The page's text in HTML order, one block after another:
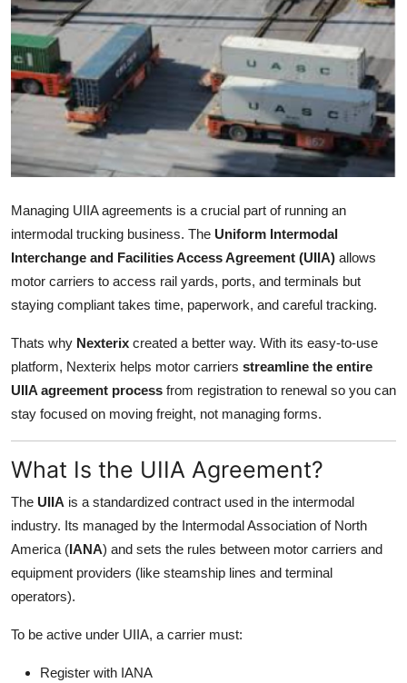
Guest Posting
Crypto
Advertise with US
Business
Tech
Real Estate
General
Support Number
How To
Top 10
Managing UIIA agreements is a crucial part of running an
intermodal trucking business. The Uniform Intermodal
Interchange and Facilities Access Agreement (UIIA) allows
motor carriers to access rail yards, ports, and terminals but
staying compliant takes time, paperwork, and careful tracking.
Thats why Nexterix created a better way. With its easy-to-use
platform, Nexterix helps motor carriers streamline the entire
UIIA agreement process from registration to renewal so you can
stay focused on moving freight, not managing forms.
What Is the UIIA Agreement?
The UIIA is a standardized contract used in the intermodal
industry. Its managed by the Intermodal Association of North
America (IANA) and sets the rules between motor carriers and
equipment providers (like steamship lines and terminal
operators).
To be active under UIIA, a carrier must:
Register with IANA